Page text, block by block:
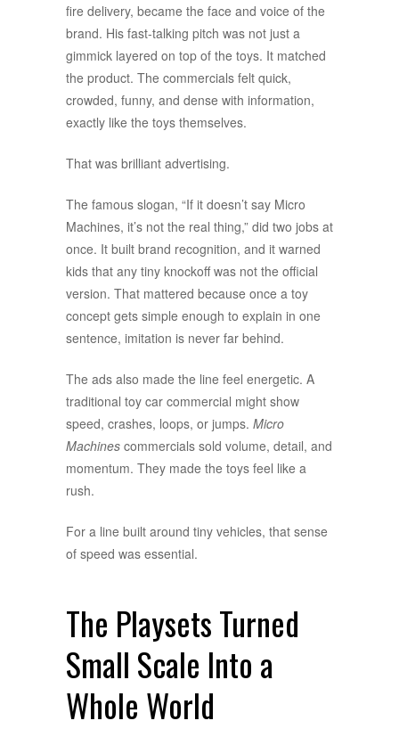
fire delivery, became the face and voice of the
brand. His fast-talking pitch was not just a
gimmick layered on top of the toys. It matched
the product. The commercials felt quick,
crowded, funny, and dense with information,
exactly like the toys themselves.
That was brilliant advertising.
The famous slogan, “If it doesn’t say Micro
Machines, it’s not the real thing,” did two jobs at
once. It built brand recognition, and it warned
kids that any tiny knockoff was not the official
version. That mattered because once a toy
concept gets simple enough to explain in one
sentence, imitation is never far behind.
The ads also made the line feel energetic. A
traditional toy car commercial might show
speed, crashes, loops, or jumps. Micro
Machines commercials sold volume, detail, and
momentum. They made the toys feel like a
rush.
For a line built around tiny vehicles, that sense
of speed was essential.
The Playsets Turned
Small Scale Into a
Whole World